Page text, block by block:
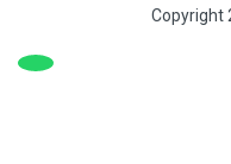
Copyright